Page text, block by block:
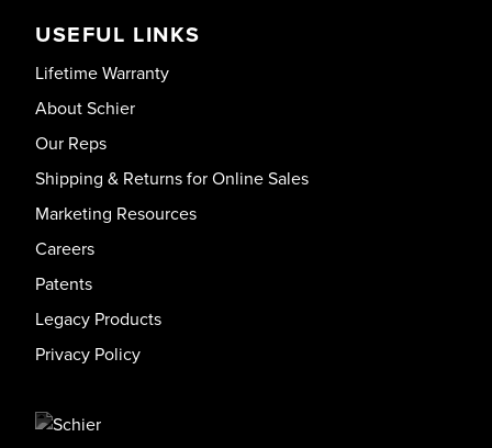
USEFUL LINKS
Lifetime Warranty
About Schier
Our Reps
Shipping & Returns for Online Sales
Marketing Resources
Careers
Patents
Legacy Products
Privacy Policy